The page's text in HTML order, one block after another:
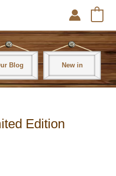
Blog New in
Edition